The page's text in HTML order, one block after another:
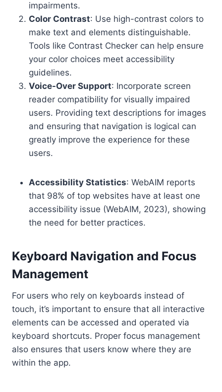
impairments.
Color Contrast: Use high-contrast colors to
make text and elements distinguishable.
Tools like Contrast Checker can help ensure
your color choices meet accessibility
guidelines.
Voice-Over Support: Incorporate screen
reader compatibility for visually impaired
users. Providing text descriptions for images
and ensuring that navigation is logical can
greatly improve the experience for these
users.
Accessibility Statistics: WebAIM reports
that 98% of top websites have at least one
accessibility issue (WebAIM, 2023), showing
the need for better practices.
Keyboard Navigation and Focus
Management
For users who rely on keyboards instead of
touch, it’s important to ensure that all interactive
elements can be accessed and operated via
keyboard shortcuts. Proper focus management
also ensures that users know where they are
within the app.